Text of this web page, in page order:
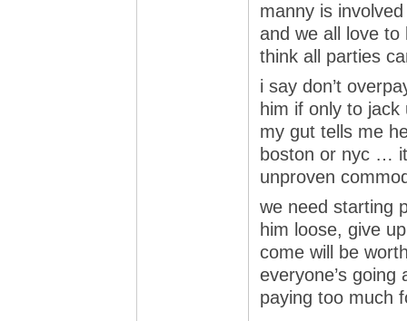
manny is involved
and we all love to
think all parties
i say don’t
him if only to
my gut tells me
boston or nyc …
unproven
we need starting
him loose, give
come will be
everyone’s
paying too much